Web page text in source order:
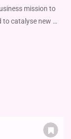
mission to
to catalyse new …